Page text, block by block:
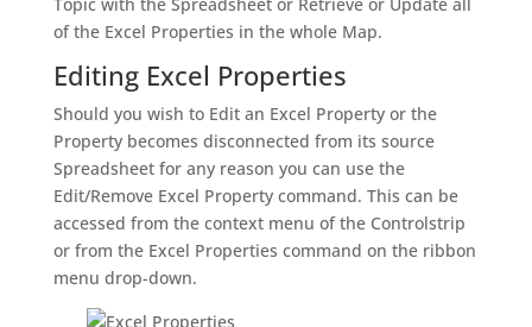
of the Excel Properties in the whole Map.
Editing Excel Properties
Should you wish to Edit an Excel Property or the
Property becomes disconnected from its source
Spreadsheet for any reason you can use the
Edit/Remove Excel Property command. This can be
accessed from the context menu of the Controlstrip
or from the Excel Properties command on the ribbon
menu drop-down.